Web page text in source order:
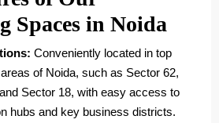
Spaces in Noida
Conveniently located in top
of Noida, such as Sector 62,
Sector 18, with easy access to
hubs and key business districts.